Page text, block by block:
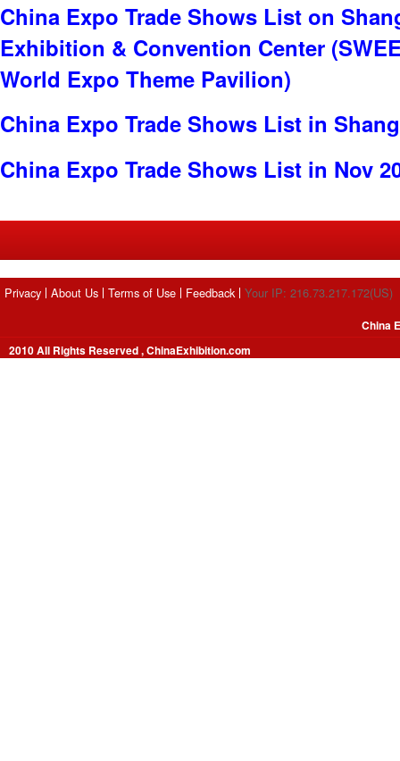
China Expo Trade Shows List on
Exhibition & Convention Center
World Expo Theme Pavilion)
China Expo Trade Shows List in
China Expo Trade Shows List in Nov
Privacy About Us Terms of Use Feedback Your IP: 216.73.217.172(US)
2010 All Rights Reserved , ChinaExhibition.com
China